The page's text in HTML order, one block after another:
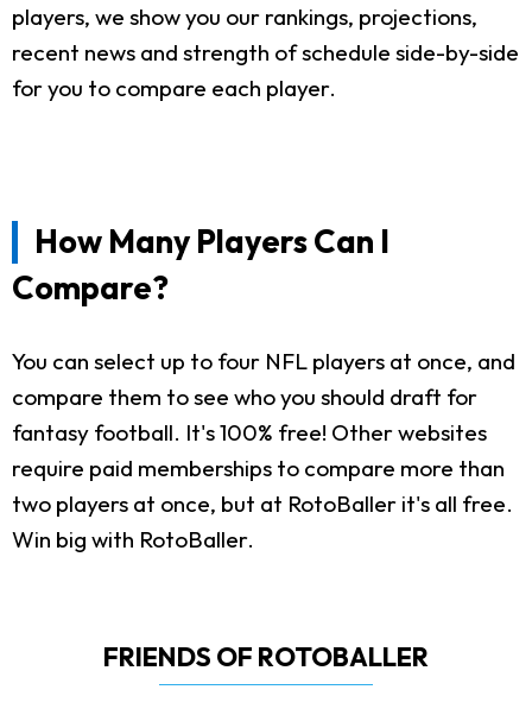
players, we show you our rankings, projections,
recent news and strength of schedule side-by-side
for you to compare each player.
How Many Players Can I
Compare?
You can select up to four NFL players at once, and
compare them to see who you should draft for
fantasy football. It's 100% free! Other websites
require paid memberships to compare more than
two players at once, but at RotoBaller it's all free.
Win big with RotoBaller.
FRIENDS OF ROTOBALLER